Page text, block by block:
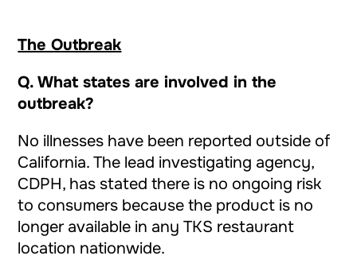
The Outbreak
Q.What states are involved in the
outbreak?
No illnesses have been reported outside of
California. The lead investigating agency,
CDPH, has stated there is no ongoing risk
to consumers because the product is no
longer available in any TKS restaurant
location nationwide.